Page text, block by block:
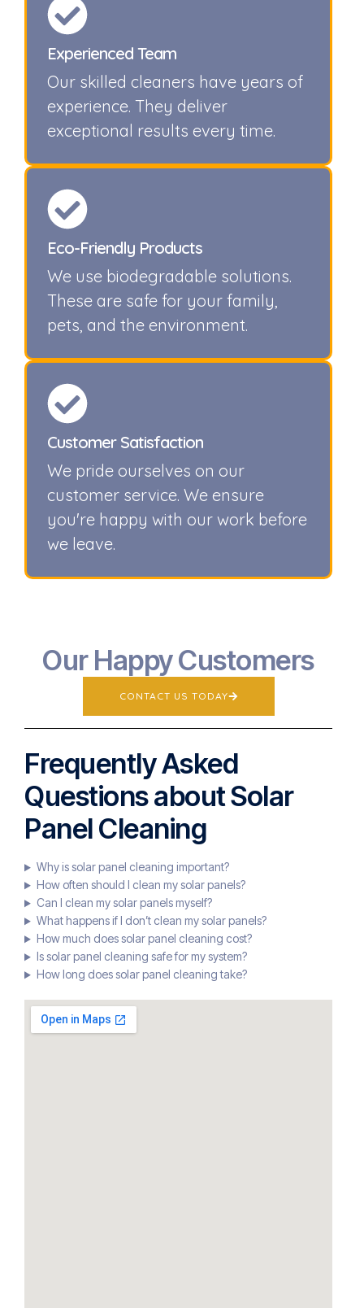
Experienced Team
Our skilled cleaners have years of
experience. They deliver
exceptional results every time.
Eco-Friendly Products
We use biodegradable solutions.
These are safe for your family,
pets, and the environment.
Customer Satisfaction
We pride ourselves on our
customer service. We ensure
you're happy with our work before
we leave.
Our Happy Customers
CONTACT US TODAY
Frequently Asked
Questions about Solar
Panel Cleaning
Why is solar panel cleaning important?
How often should I clean my solar panels?
Can I clean my solar panels myself?
What happens if I don’t clean my solar panels?
How much does solar panel cleaning cost?
Is solar panel cleaning safe for my system?
How long does solar panel cleaning take?